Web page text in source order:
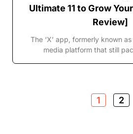
Ultimate 11 to Grow
Review]
The ‘X’ app, formerly known
media platform that still
1 2